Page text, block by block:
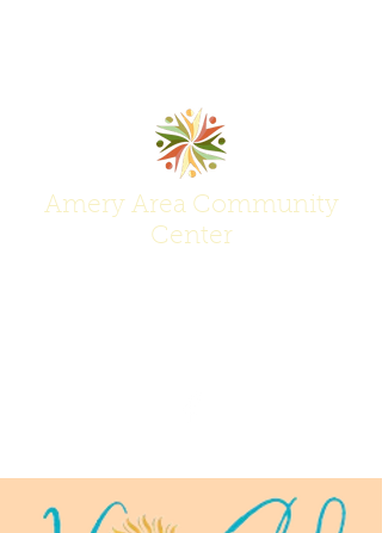
Amery Area Community
Center